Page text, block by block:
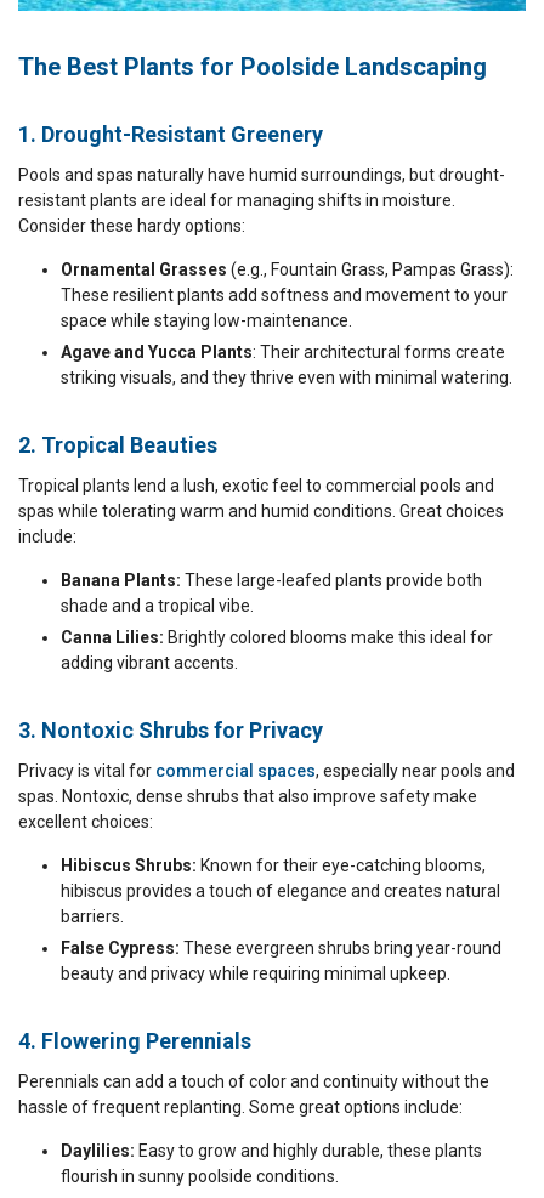
The Best Plants for Poolside Landscaping
1. Drought-Resistant Greenery
Pools and spas naturally have humid surroundings, but drought-
resistant plants are ideal for managing shifts in moisture.
Consider these hardy options:
Ornamental Grasses (e.g., Fountain Grass, Pampas Grass):
These resilient plants add softness and movement to your
space while staying low-maintenance.
Agave and Yucca Plants: Their architectural forms create
striking visuals, and they thrive even with minimal watering.
2. Tropical Beauties
Tropical plants lend a lush, exotic feel to commercial pools and
spas while tolerating warm and humid conditions. Great choices
include:
Banana Plants: These large-leafed plants provide both
shade and a tropical vibe.
Canna Lilies: Brightly colored blooms make this ideal for
adding vibrant accents.
3. Nontoxic Shrubs for Privacy
Privacy is vital for commercial spaces, especially near pools and
spas. Nontoxic, dense shrubs that also improve safety make
excellent choices:
Hibiscus Shrubs: Known for their eye-catching blooms,
hibiscus provides a touch of elegance and creates natural
barriers.
False Cypress: These evergreen shrubs bring year-round
beauty and privacy while requiring minimal upkeep.
4. Flowering Perennials
Perennials can add a touch of color and continuity without the
hassle of frequent replanting. Some great options include:
Daylilies: Easy to grow and highly durable, these plants
flourish in sunny poolside conditions.